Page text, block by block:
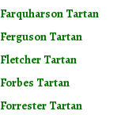
Farquharson Tartan
Ferguson Tartan
Fletcher Tartan
Forbes Tartan
Forrester Tartan